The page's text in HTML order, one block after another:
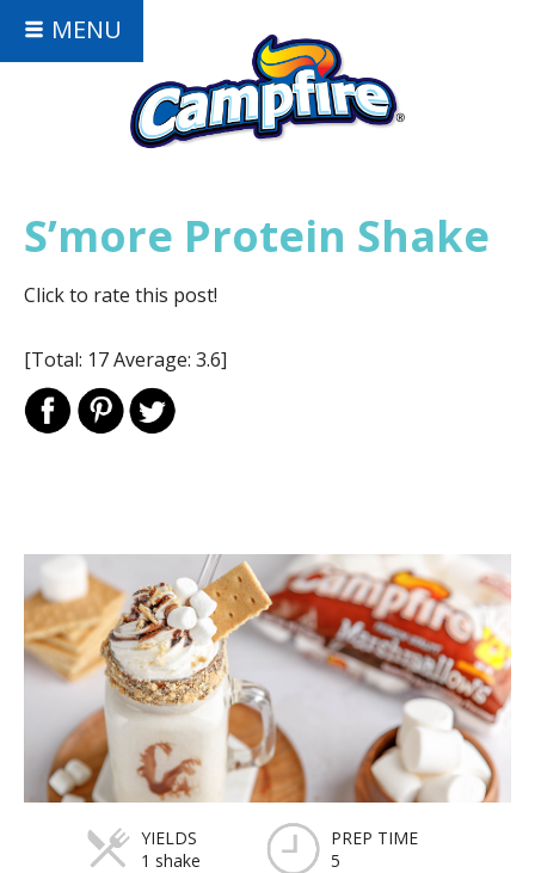
MENU
S’more Protein Shake
Click to rate this post!
[Total: 17Average: 3.6]
YIELDS
1 shake
PREP TIME
5